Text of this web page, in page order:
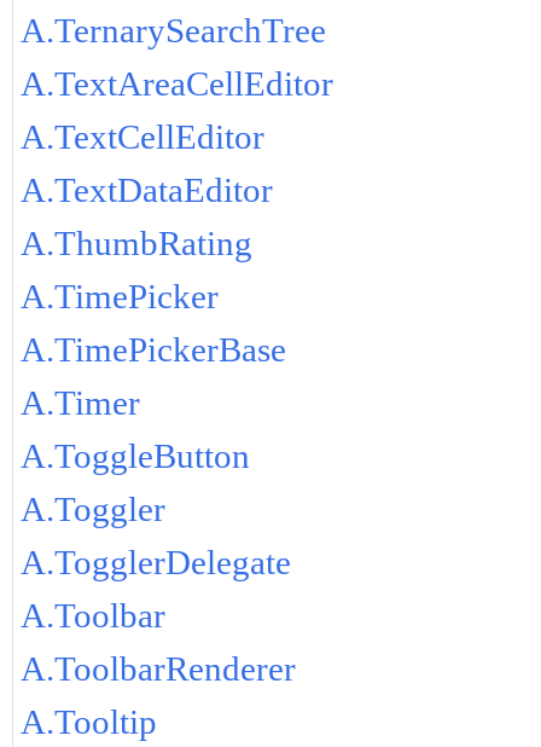
A.TernarySearchTree
A.TextAreaCellEditor
A.TextCellEditor
A.TextDataEditor
A.ThumbRating
A.TimePicker
A.TimePickerBase
A.Timer
A.ToggleButton
A.Toggler
A.TogglerDelegate
A.Toolbar
A.ToolbarRenderer
A.Tooltip